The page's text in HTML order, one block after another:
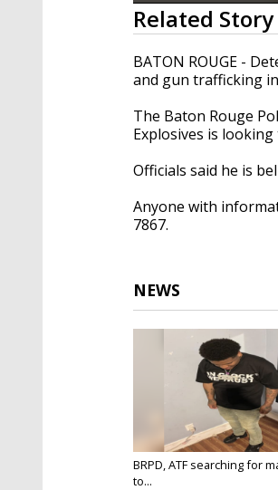
0
seconds
of
12
seconds Volume
90%
Related Story
BATON ROUGE -
and gun trafficking
The Baton Rouge
Explosives is
Officials said he is
Anyone with
7867.
NEWS
BRPD, ATF searching for
to...